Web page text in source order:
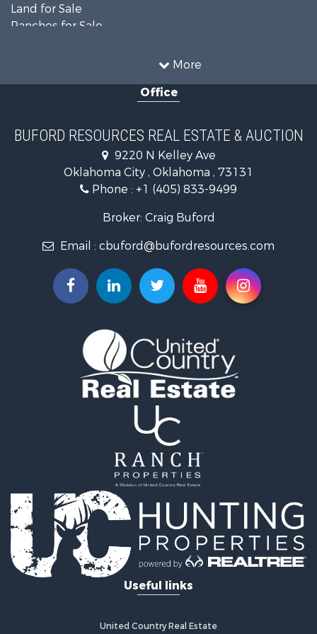
More
Land for Sale
Ranches for Sale
Investment & Income for Sale
Recreational Property for Sale
Investment & Income for Sale
Land for Sale
Ranches for Sale
Golf Property for Sale
Retirement & Active Adult for Sale
Home in Town for Sale
Recreational Property for Sale
Investment & Income for Sale
Owner Financing for Sale
Log Homes & Cabins for Sale
Investment & Income for Sale
Retirement & Active Adult for Sale
Commercial Property for Sale
Historic Property for Sale
Home in Town for Sale
Land for Sale
Investment & Income for Sale
Land for Sale
Commercial Property for Sale
Recreational Property for Sale
Office
BUFORD RESOURCES REAL ESTATE & AUCTION
9220 N Kelley Ave
Oklahoma City , Oklahoma , 73131
Phone : +1 (405) 833-9499
Broker: Craig Buford
Email : cbuford@bufordresources.com
Useful links
United Country Real Estate